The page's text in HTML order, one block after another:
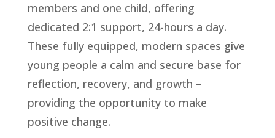
members and one child, offering
dedicated 2:1 support, 24-hours a day.
These fully equipped, modern spaces give
young people a calm and secure base for
reflection, recovery, and growth –
providing the opportunity to make
positive change.